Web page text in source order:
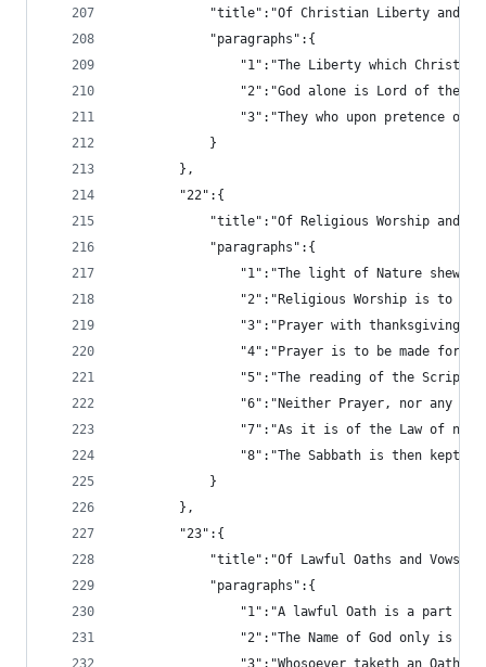
"title":"Of Christian Liberty and
			"paragraphs":{
"1":"The Liberty which
"2":"God alone is Lord of
"3":"They who upon pretence
			}
		},
		"22":{
"title":"Of Religious Worship and
			"paragraphs":{
"1":"The light of Nature
"2":"Religious Worship is
"3":"Prayer with
"4":"Prayer is to be made
"5":"The reading of the
"6":"Neither Prayer, nor
"7":"As it is of the Law of
"8":"The Sabbath is then
			}
		},
		"23":{
			"title":"Of Lawful Oaths and Vows",
			"paragraphs":{
"1":"A lawful Oath is a
"2":"The Name of God only
"3":"Whosoever taketh an